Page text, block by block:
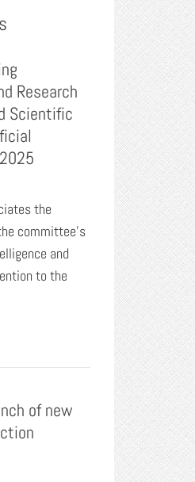
Research
Scientific
the
committee’s
and
to the
of new